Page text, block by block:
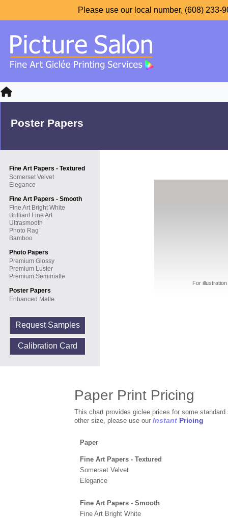
Please use our local number, (608) 233-
Poster Papers
Fine Art Papers - Textured
Somerset Velvet
Elegance
Fine Art Papers - Smooth
Fine Art Bright White
Brilliant Fine Art
Ultrasmooth
Photo Rag
Bamboo
Photo Papers
Premium Glossy
Premium Luster
Premium Semimatte
Poster Papers
Enhanced Matte
Request Samples
Calibration Card
For
Paper Print Pricing
This chart provides giclee prices for some
other size, please use our Instant Pricing
Paper
Fine Art Papers - Textured
Somerset Velvet
Elegance
Fine Art Papers - Smooth
Fine Art Bright White